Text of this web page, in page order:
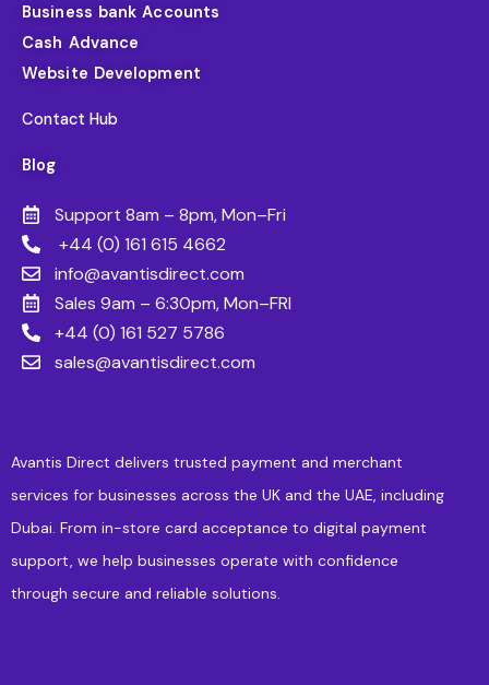
Business bank Accounts
Cash Advance
Website Development
Contact Hub
Blog
Support 8am – 8pm, Mon–Fri
+44 (0) 161 615 4662
info@avantisdirect.com
Sales 9am – 6:30pm, Mon–FRI
+44 (0) 161 527 5786
sales@avantisdirect.com
Avantis Direct delivers trusted payment and merchant
services for businesses across the UK and the UAE, including
Dubai. From in-store card acceptance to digital payment
support, we help businesses operate with confidence
through secure and reliable solutions.